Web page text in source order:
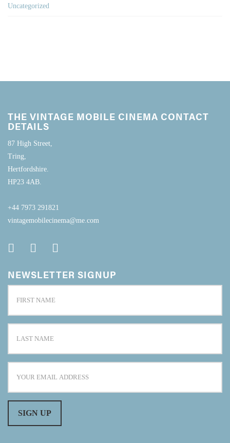
Uncategorized
THE VINTAGE MOBILE CINEMA CONTACT
DETAILS
87 High Street,
Tring,
Hertfordshire.
HP23 4AB.
+44 7973 291821
vintagemobilecinema@me.com
NEWSLETTER SIGNUP